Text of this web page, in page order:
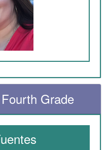
Grade